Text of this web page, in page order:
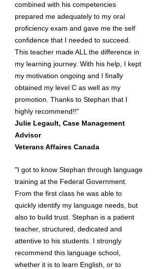
combined with his competencies
prepared me adequately to my oral
proficiency exam and gave me the self
confidence that I needed to succeed.
This teacher made ALL the difference in
my learning journey. With his help, I kept
my motivation ongoing and I finally
obtained my level C as well as my
promotion. Thanks to Stephan that I
highly recommend!!"
Julie Legault, Case Management
Advisor
Veterans Affaires Canada
"I got to know Stephan through language
training at the Federal Government.
From the first class he was able to
quickly identify my language needs, but
also to build trust. Stephan is a patient
teacher, structured, dedicated and
attentive to his students. I strongly
recommend this language school,
whether it is to learn English, or to